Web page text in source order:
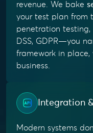
revenue. We bake
your test plan from
penetration testing,
DSS, GDPR—you
framework in place,
business.
Integration
Modern systems